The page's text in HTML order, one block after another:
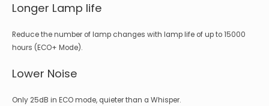
Longer Lamp life
Reduce the number of lamp changes with lamp life of up to 15000
hours (ECO+ Mode).
Lower Noise
Only 25dB in ECO mode, quieter than a Whisper.